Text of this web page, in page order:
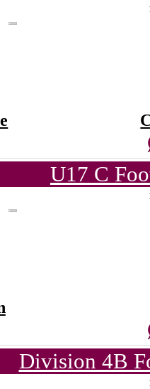
U17 C
Division 4B